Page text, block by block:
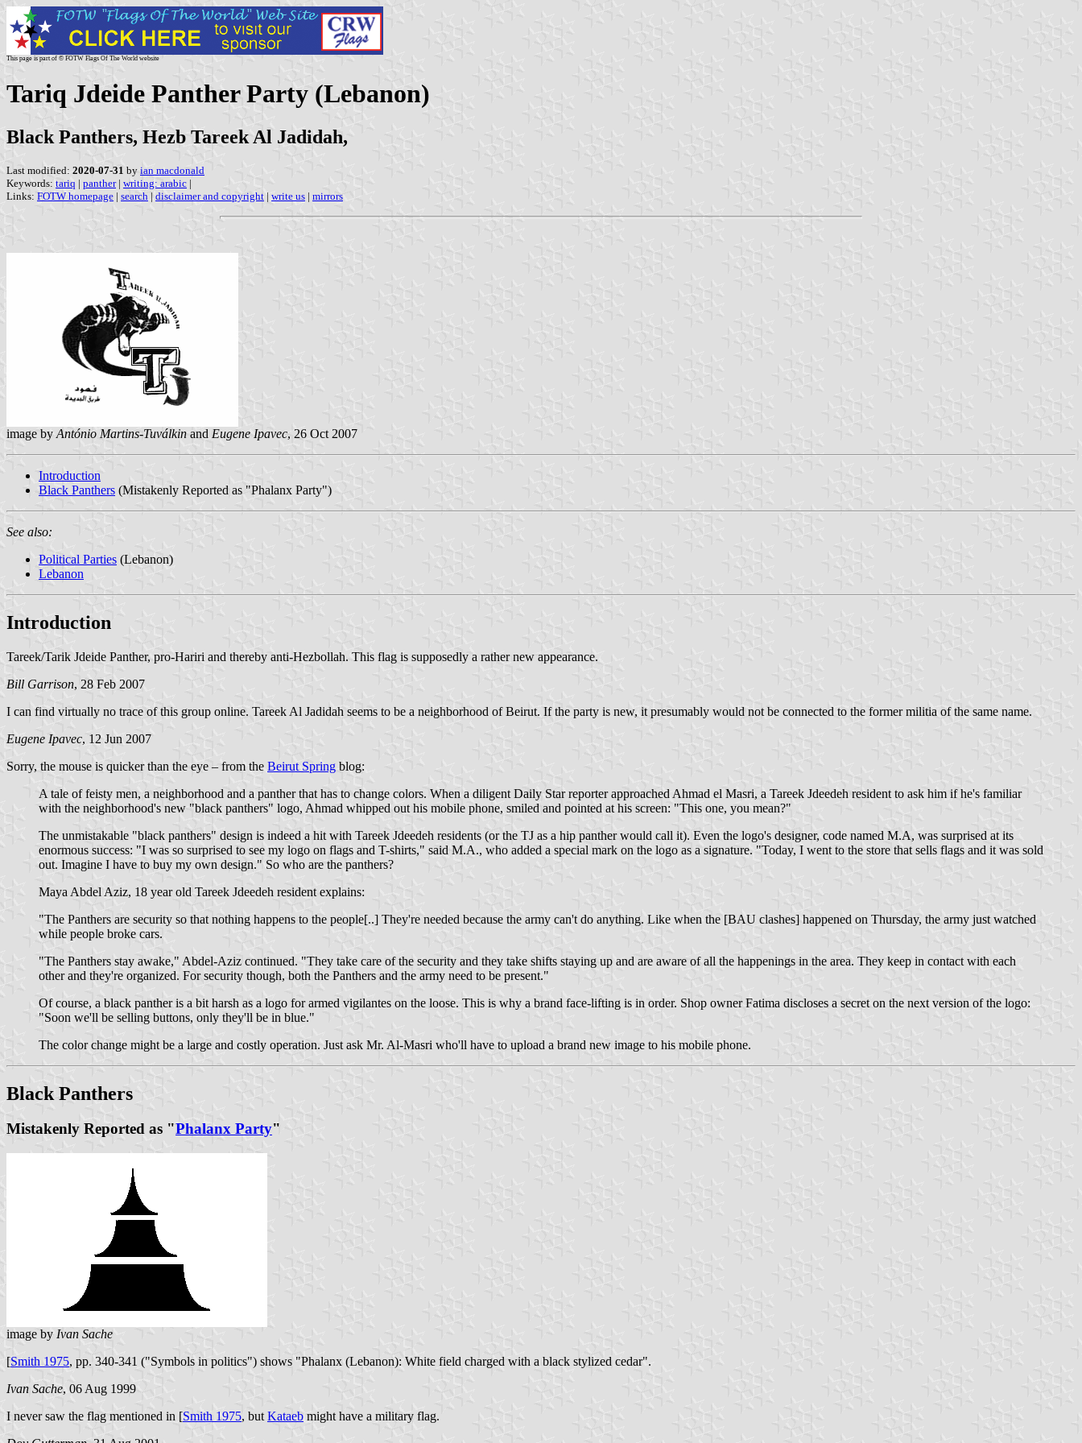
This page is part of © FOTW Flags Of The World website
Tariq Jdeide Panther Party (Lebanon)
Black Panthers, Hezb Tareek Al Jadidah,
Last modified: 2020-07-31 by ian macdonald
Keywords: tariq | panther| writing: arabic |
Links: FOTW homepage | search | disclaimer and copyright | write us | mirrors
image by António Martins-Tuválkin and Eugene Ipavec, 26 Oct 2007
Introduction
Black Panthers (Mistakenly Reported as "Phalanx Party")
See also:
Political Parties (Lebanon)
Lebanon
Introduction
Tareek/Tarik Jdeide Panther, pro-Hariri and thereby anti-Hezbollah. This flag is supposedly a rather new appearance.
Bill Garrison, 28 Feb 2007
I can find virtually no trace of this group online. Tareek Al Jadidah seems to be a neighborhood of Beirut. If the party is new, it presumably would not be connected to the former militia of the same name.
Eugene Ipavec, 12 Jun 2007
Sorry, the mouse is quicker than the eye – from the Beirut Spring blog:
A tale of feisty men, a neighborhood and a panther that has to change colors. When a diligent Daily Star reporter approached Ahmad el Masri, a Tareek Jdeedeh resident to ask him if he's familiar
with the neighborhood's new "black panthers" logo, Ahmad whipped out his mobile phone, smiled and pointed at his screen: "This one, you mean?"
The unmistakable "black panthers" design is indeed a hit with Tareek Jdeedeh residents (or the TJ as a hip panther would call it). Even the logo's designer, code named M.A, was surprised at its
enormous success: "I was so surprised to see my logo on flags and T-shirts," said M.A., who added a special mark on the logo as a signature. "Today, I went to the store that sells flags and it was sold
out. Imagine I have to buy my own design." So who are the panthers?
Maya Abdel Aziz, 18 year old Tareek Jdeedeh resident explains:
"The Panthers are security so that nothing happens to the people[..] They're needed because the army can't do anything. Like when the [BAU clashes] happened on Thursday, the army just watched
while people broke cars.
"The Panthers stay awake," Abdel-Aziz continued. "They take care of the security and they take shifts staying up and are aware of all the happenings in the area. They keep in contact with each
other and they're organized. For security though, both the Panthers and the army need to be present."
Of course, a black panther is a bit harsh as a logo for armed vigilantes on the loose. This is why a brand face-lifting is in order. Shop owner Fatima discloses a secret on the next version of the logo:
"Soon we'll be selling buttons, only they'll be in blue."
The color change might be a large and costly operation. Just ask Mr. Al-Masri who'll have to upload a brand new image to his mobile phone.
Black Panthers
Mistakenly Reported as "Phalanx Party"
image by Ivan Sache
[Smith 1975, pp. 340-341 ("Symbols in politics") shows "Phalanx (Lebanon): White field charged with a black stylized cedar".
Ivan Sache, 06 Aug 1999
I never saw the flag mentioned in [Smith 1975, but Kataeb might have a military flag.